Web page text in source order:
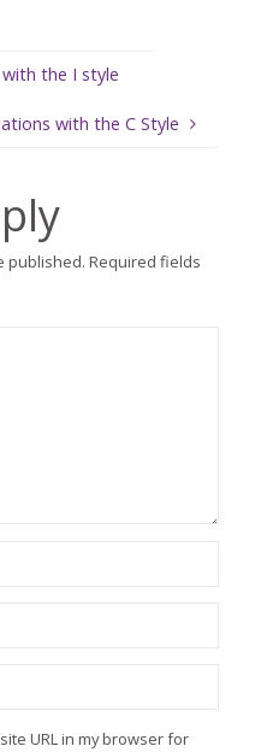
the I style
with the C Style
published. Required fields
URL in my browser for